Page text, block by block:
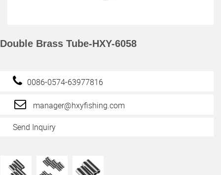
Double Brass Tube-HXY-6058
0086-0574-63977816
manager@hxyfishing.com
Send Inquiry